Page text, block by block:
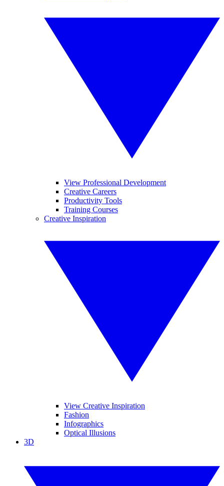
View Professional Development
Creative Careers
Productivity Tools
Training Courses
Creative Inspiration
View Creative Inspiration
Fashion
Infographics
Optical Illusions
3D